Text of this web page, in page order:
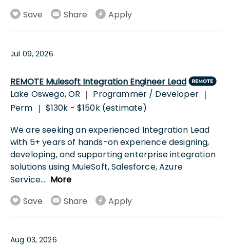
Save
Share Apply
Jul 09, 2026
REMOTE Mulesoft Integration Engineer Lead
Lake Oswego, OR | Programmer / Developer |
Perm | $130k - $150k (estimate)
We are seeking an experienced Integration Lead
with 5+ years of hands-on experience designing,
developing, and supporting enterprise integration
solutions using MuleSoft, Salesforce, Azure
Service... More
Save
Share Apply
Aug 03, 2026